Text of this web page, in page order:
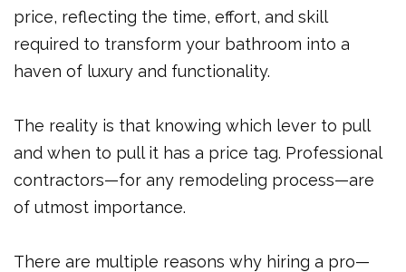
price, reflecting the time, effort, and skill
required to transform your bathroom into a
haven of luxury and functionality.
The reality is that knowing which lever to pull
and when to pull it has a price tag. Professional
contractors—for any remodeling process—are
of utmost importance.
There are multiple reasons why hiring a pro—